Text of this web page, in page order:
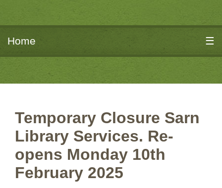
Home ☰
Temporary Closure Sarn
Library Services. Re-
opens Monday 10th
February 2025